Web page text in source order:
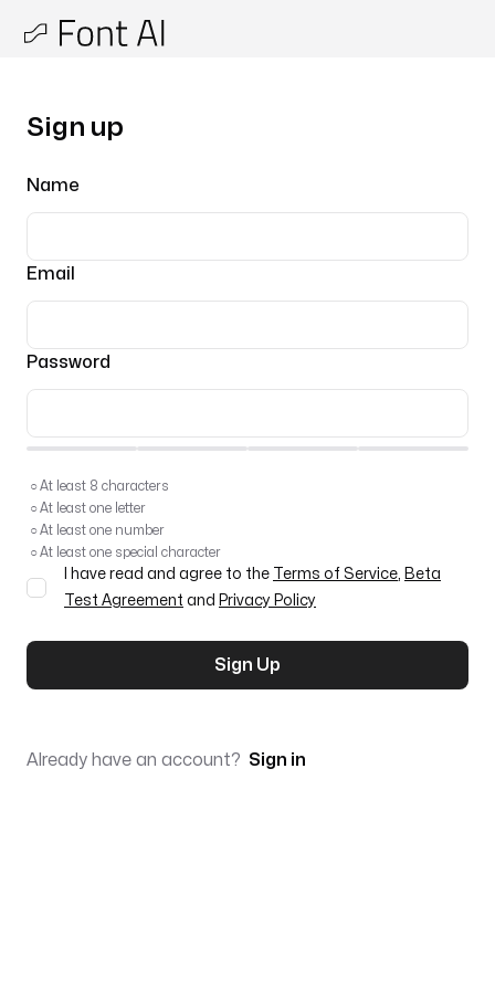
Sign up
Name
Email
Password
○ At least 8 characters
○ At least one letter
○ At least one number
○ At least one special character
I have read and agree to the Terms of Service
Beta
Test Agreement and Privacy Policy
Sign Up
Already have an account? Sign in